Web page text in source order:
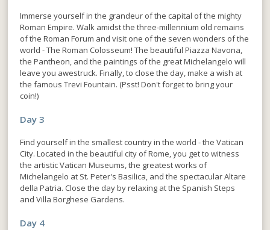
Immerse yourself in the grandeur of the capital of the mighty
Roman Empire. Walk amidst the three-millennium old remains
of the Roman Forum and visit one of the seven wonders of the
world - The Roman Colosseum! The beautiful Piazza Navona,
the Pantheon, and the paintings of the great Michelangelo will
leave you awestruck. Finally, to close the day, make a wish at
the famous Trevi Fountain. (Psst! Don't forget to bring your
coin!)
Day 3
Find yourself in the smallest country in the world - the Vatican
City. Located in the beautiful city of Rome, you get to witness
the artistic Vatican Museums, the greatest works of
Michelangelo at St. Peter's Basilica, and the spectacular Altare
della Patria. Close the day by relaxing at the Spanish Steps
and Villa Borghese Gardens.
Day 4